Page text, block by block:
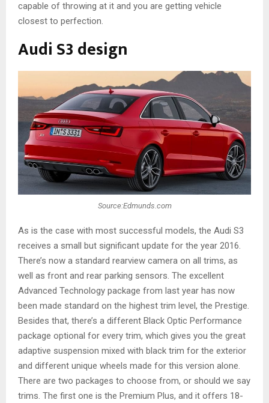
capable of throwing at it and you are getting vehicle
closest to perfection.
Audi S3 design
Source:Edmunds.com
As is the case with most successful models, the Audi S3
receives a small but significant update for the year 2016.
There’s now a standard rearview camera on all trims, as
well as front and rear parking sensors. The excellent
Advanced Technology package from last year has now
been made standard on the highest trim level, the Prestige.
Besides that, there’s a different Black Optic Performance
package optional for every trim, which gives you the great
adaptive suspension mixed with black trim for the exterior
and different unique wheels made for this version alone.
There are two packages to choose from, or should we say
trims. The first one is the Premium Plus, and it offers 18-